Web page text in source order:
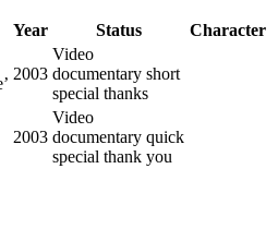
Year Status
Character
2003
Video
documentary short
special thanks
2003
Video
documentary quick
special thank you